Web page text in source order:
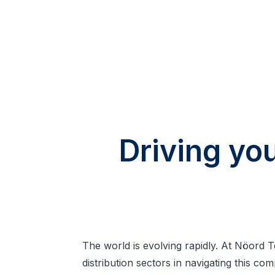
Driving
The world is evolving rapidly. At Nöord
distribution sectors in navigating this